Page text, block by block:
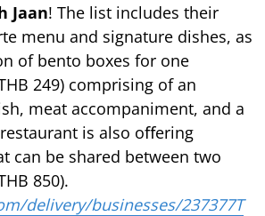
Jaan! The list includes their
menu and signature dishes, as
of bento boxes for one
249) comprising of an
meat accompaniment, and a
is also oﬀering
can be shared between two
850).
delivery/businesses/237377T